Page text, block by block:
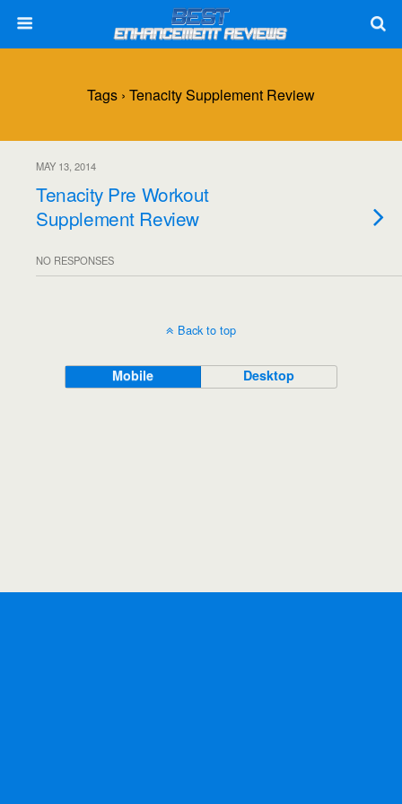
Tags › Tenacity Supplement Review
MAY 13, 2014
Tenacity Pre Workout
Supplement Review
NO RESPONSES
Back to top
Mobile Desktop